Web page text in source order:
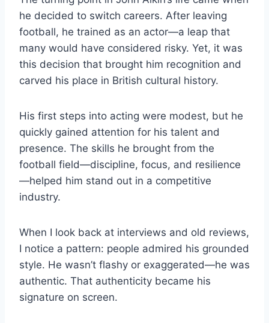
he decided to switch careers. After leaving
football, he trained as an actor—a leap that
many would have considered risky. Yet, it was
this decision that brought him recognition and
carved his place in British cultural history.
His first steps into acting were modest, but he
quickly gained attention for his talent and
presence. The skills he brought from the
football field—discipline, focus, and resilience
—helped him stand out in a competitive
industry.
When I look back at interviews and old reviews,
I notice a pattern: people admired his grounded
style. He wasn’t flashy or exaggerated—he was
authentic. That authenticity became his
signature on screen.